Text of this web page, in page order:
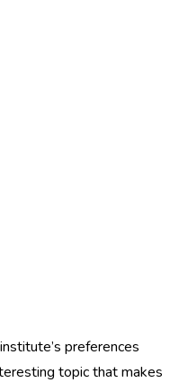
preferences
topic that makes